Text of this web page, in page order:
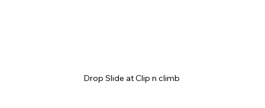
Drop Slide at Clip n climb